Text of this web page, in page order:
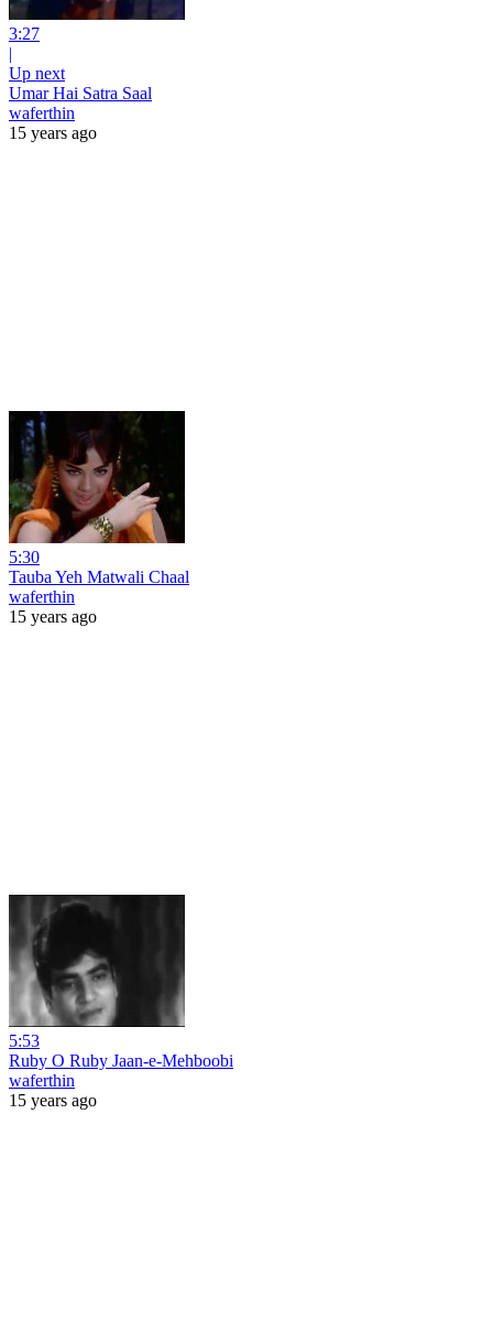
3:27
|
Up next
Umar Hai Satra Saal
waferthin
15 years ago
5:30
Tauba Yeh Matwali Chaal
waferthin
15 years ago
5:53
Ruby O Ruby Jaan-e-Mehboobi
waferthin
15 years ago